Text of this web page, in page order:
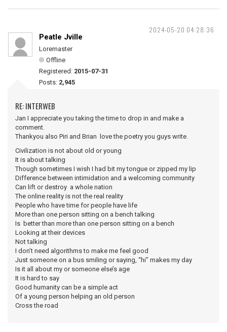
2024-05-20 04:28:36
Peatle Jville
Loremaster
Offline
Registered: 2015-07-31
Posts: 2,945
RE: INTERWEB
Jan I appreciate you taking the time to drop in and make a
comment.
Thankyou also Piri and Brian love the poetry you guys write.
Civilization is not about old or young
It is about talking
Though sometimes I wish I had bit my tongue or zipped my lip
Difference between intimidation and a welcoming community
Can lift or destroy a whole nation
The online reality is not the real reality
People who have time for people have life
More than one person sitting on a bench talking
Is better than more than one person sitting on a bench
Looking at their devices
Not talking
I don’t need algorithms to make me feel good
Just someone on a bus smiling or saying, “hi” makes my day
Is it all about my or someone else’s age
It is hard to say
Good humanity can be a simple act
Of a young person helping an old person
Cross the road